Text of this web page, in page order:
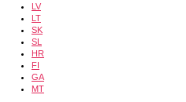
LV
LT
SK
SL
HR
FI
GA
MT